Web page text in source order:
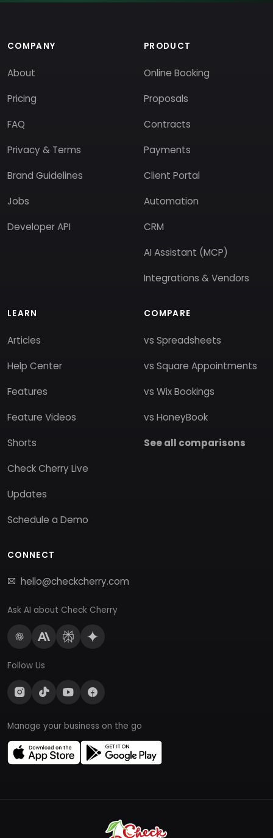
COMPANY
About
Pricing
FAQ
Privacy & Terms
Brand Guidelines
Jobs
Developer API
PRODUCT
Online Booking
Proposals
Contracts
Payments
Client Portal
Automation
CRM
AI Assistant (MCP)
Integrations & Vendors
LEARN
Articles
Help Center
Features
Feature Videos
Shorts
Check Cherry Live
Updates
Schedule a Demo
COMPARE
vs Spreadsheets
vs Square Appointments
vs Wix Bookings
vs HoneyBook
See all comparisons
CONNECT
hello@checkcherry.com
Ask AI about Check Cherry
Follow Us
Manage your business on the go